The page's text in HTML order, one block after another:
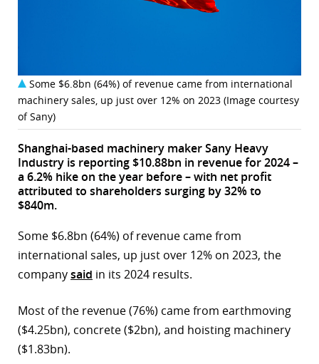
Some $6.8bn (64%) of revenue came from international
machinery sales, up just over 12% on 2023 (Image courtesy
of Sany)
Shanghai-based machinery maker Sany Heavy
Industry is reporting $10.88bn in revenue for 2024 –
a 6.2% hike on the year before – with net profit
attributed to shareholders surging by 32% to
$840m.
Some $6.8bn (64%) of revenue came from
international sales, up just over 12% on 2023, the
companysaid in its 2024 results.
Most of the revenue (76%) came from earthmoving
($4.25bn), concrete ($2bn), and hoisting machinery
($1.83bn).